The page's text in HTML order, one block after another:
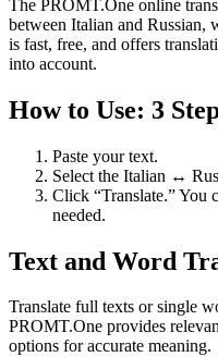
The PROMT.One online
between Italian and Russian,
is fast, free, and offers
into account.
How to Use: 3
Paste your text.
Select the Italian ↔
Click “Translate.” You
needed.
Text and Word
Translate full texts or single
PROMT.One provides
options for accurate meaning.